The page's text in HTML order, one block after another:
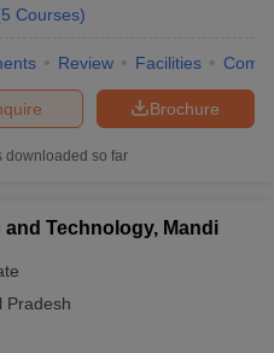
5 Courses)
Review Facilities
Brochure
downloaded so far
Technology, Mandi
Pradesh